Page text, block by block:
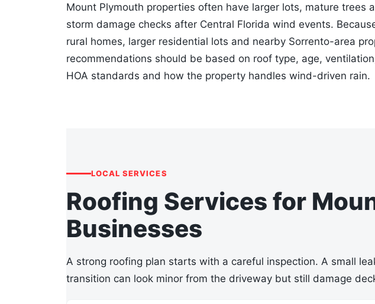
Mount Plymouth properties often have larger lots, mature trees
storm damage checks after Central Florida wind events.
rural homes, larger residential lots and nearby Sorrento-area
recommendations should be based on roof type, age,
HOA standards and how the property handles wind-driven rain.
LOCAL SERVICES
Roofing Services for
Businesses
A strong roofing plan starts with a careful inspection. A small
transition can look minor from the driveway but still damage